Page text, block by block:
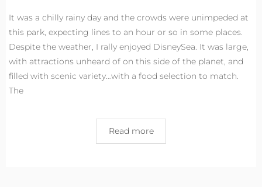
It was a chilly rainy day and the crowds were unimpeded at
this park, expecting lines to an hour or so in some places.
Despite the weather, I rally enjoyed DisneySea. It was large,
with attractions unheard of on this side of the planet, and
filled with scenic variety…with a food selection to match.
The
Read more